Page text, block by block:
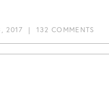
2017 | 132 COMMENTS